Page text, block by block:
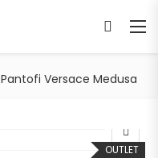
Pantofi Versace Medusa
OUTLET